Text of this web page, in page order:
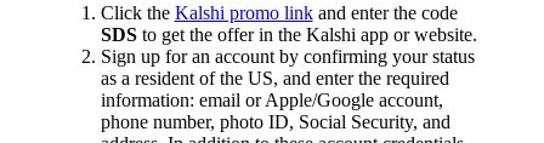
Click the Kalshi promo linkand enter the code
SDS to get the offer in the Kalshi app or website.
Sign up for an account by confirming your status
as a resident of the US, and enter the required
information: email or Apple/Google account,
phone number, photo ID, Social Security, and